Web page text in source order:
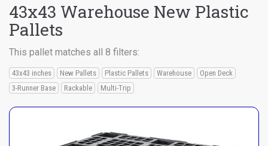
43x43 Warehouse New Plastic
Pallets
This pallet matches all 8 filters:
43x43 inches New Pallets Plastic Pallets Warehouse
Open Deck
3-Runner Base
Rackable Multi-Trip